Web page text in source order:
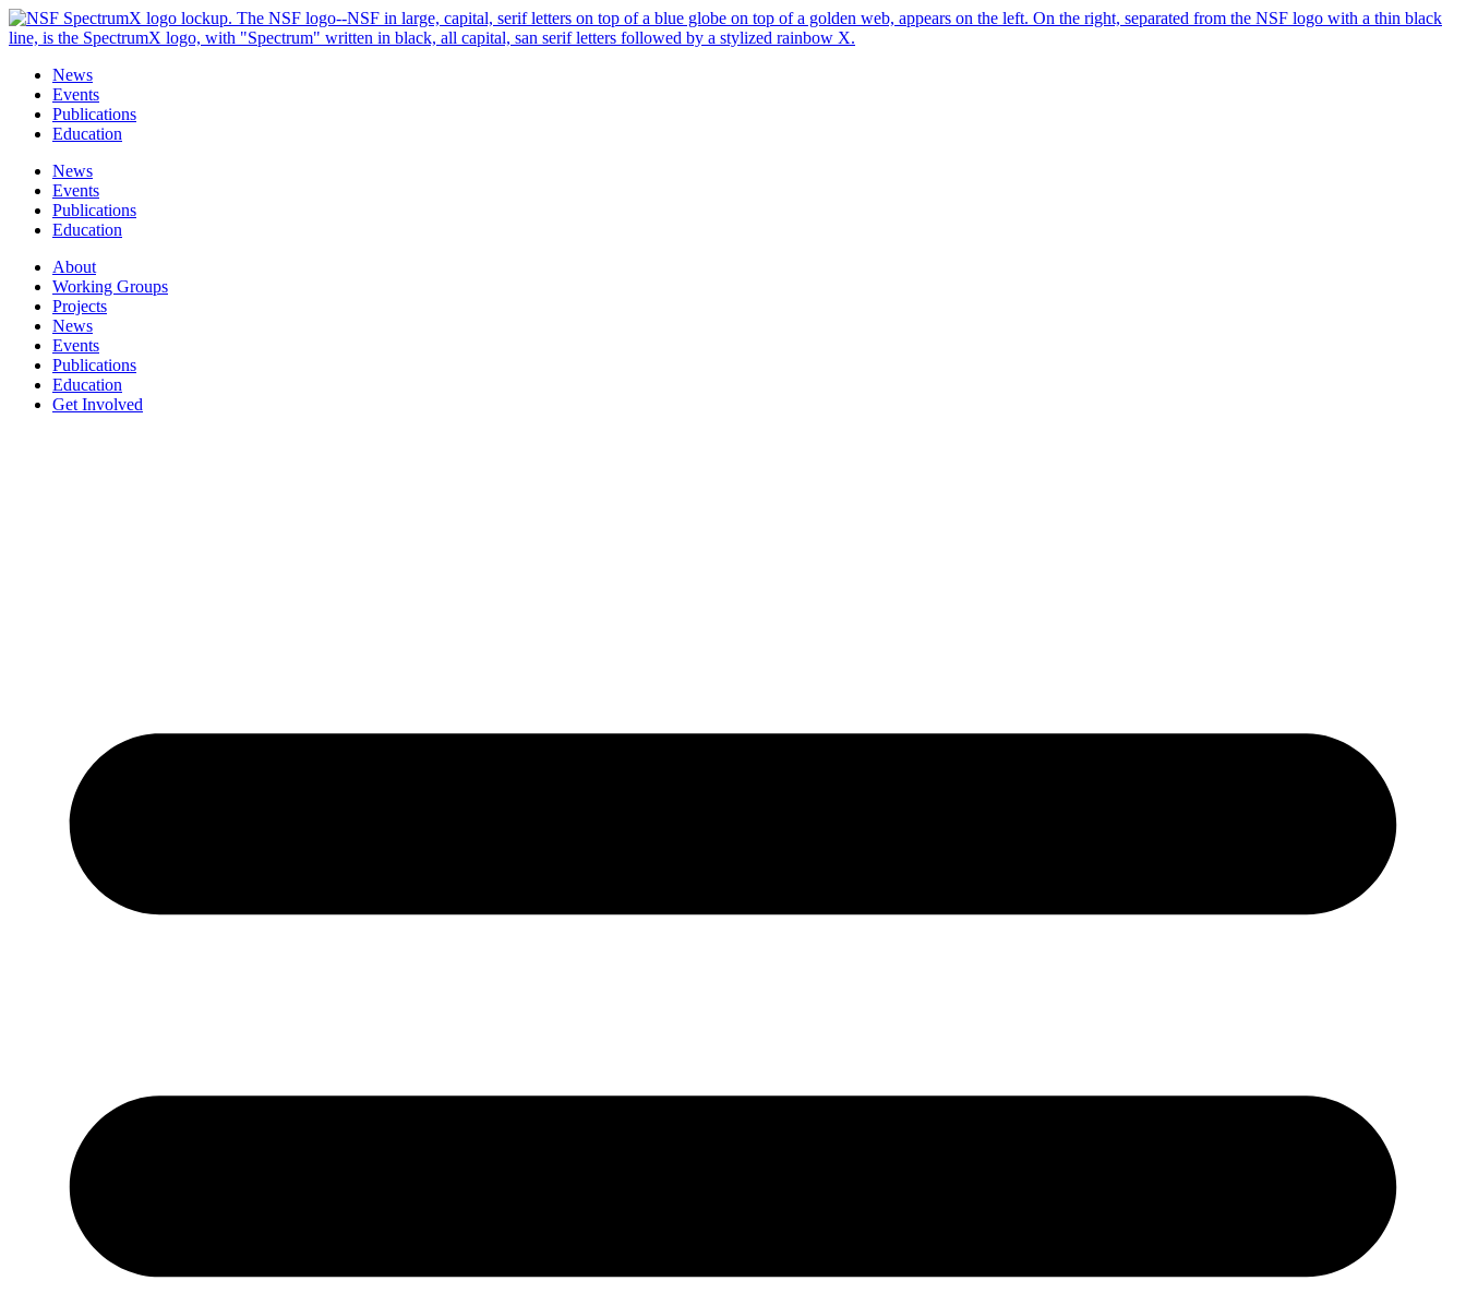
Skip
to
News
Events
Publications
Education
News
Events
Publications
Education
About
Working Groups
Projects
News
Events
Publications
Education
Get Involved